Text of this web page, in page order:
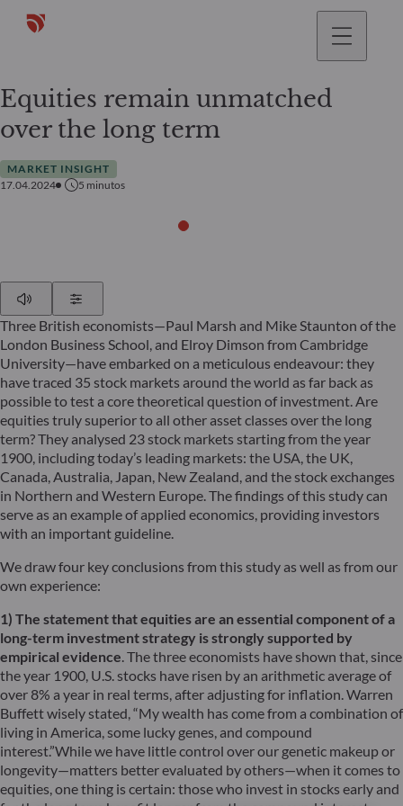
Equities remain unmatched
over the long term
MARKET INSIGHT
17.04.2024
5 minutos
Three British economists—Paul Marsh and Mike Staunton of the
London Business School, and Elroy Dimson from Cambridge
University—have embarked on a meticulous endeavour: they
have traced 35 stock markets around the world as far back as
possible to test a core theoretical question of investment. Are
equities truly superior to all other asset classes over the long
term? They analysed 23 stock markets starting from the year
1900, including today’s leading markets: the USA, the UK,
Canada, Australia, Japan, New Zealand, and the stock exchanges
in Northern and Western Europe. The findings of this study can
serve as an example of applied economics, providing investors
with an important guideline.
We draw four key conclusions from this study as well as from our
own experience:
1) The statement that equities are an essential component of a
long-term investment strategy is strongly supported by
empirical evidence. The three economists have shown that, since
the year 1900, U.S. stocks have risen by an arithmetic average of
over 8% a year in real terms, after adjusting for inflation. Warren
Buffett wisely stated, “My wealth has come from a combination of
living in America, some lucky genes, and compound
interest.”While we have little control over our genetic makeup or
longevity—matters better evaluated by others—when it comes to
equities, one thing is certain: those who invest in stocks early and